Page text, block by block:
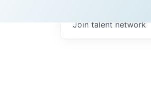
Join talent network